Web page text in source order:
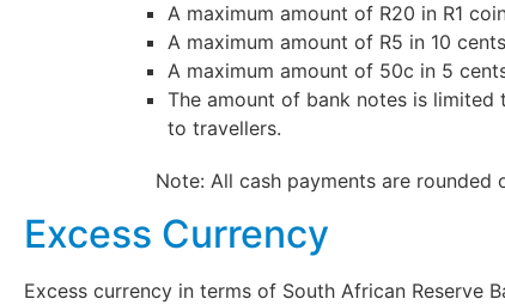
A maximum amount of R20 in R1
A maximum amount of R5 in 10
A maximum amount of 50c in 5
The amount of bank notes is
to travellers.
Note: All cash payments are rounded off
Excess Currency
Excess currency in terms of South African Reserve